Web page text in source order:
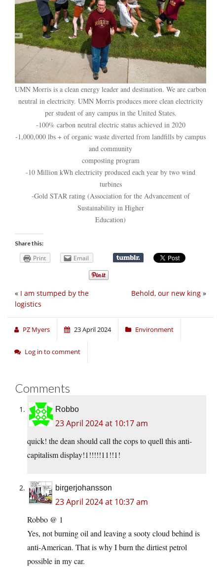
UMN Morris is a clean energy leader and destination. We are carbon
neutral in electricity. UMN Morris produces more clean electricity
per student of any campus in the United States.
-100% carbon neutral electric status achieved in 2020
-1,000,000 lbs + of organic waste diverted from landfills by campus
and community
composting program
-10 Million kWh electricity produced each year by two wind
turbines
-Gold STAR rating (Association for the Advancement of
Sustainability in Higher
Education)
Share this:
Print Email
Behold, our new king »
« I am stumped by the
logistics
PZ Myers 23 April 2024 Environment
Log in to comment
Comments
Robbo
23 April 2024 at 10:17 am
quick! the dean should call the cops to quell this anti-
capitalism display!1!!!!!11!!1!
birgerjohansson
23 April 2024 at 10:37 am
Robbo @ 1
Yes, not burning oil and leaving a sooty cloud behind is
anti-American. That is why I burn the dirtiest petrol
possible in my car.